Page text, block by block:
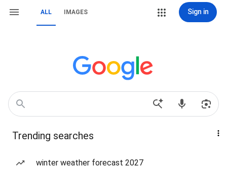
ALL IMAGES Sign in
Trending searches
winter weather forecast 2027